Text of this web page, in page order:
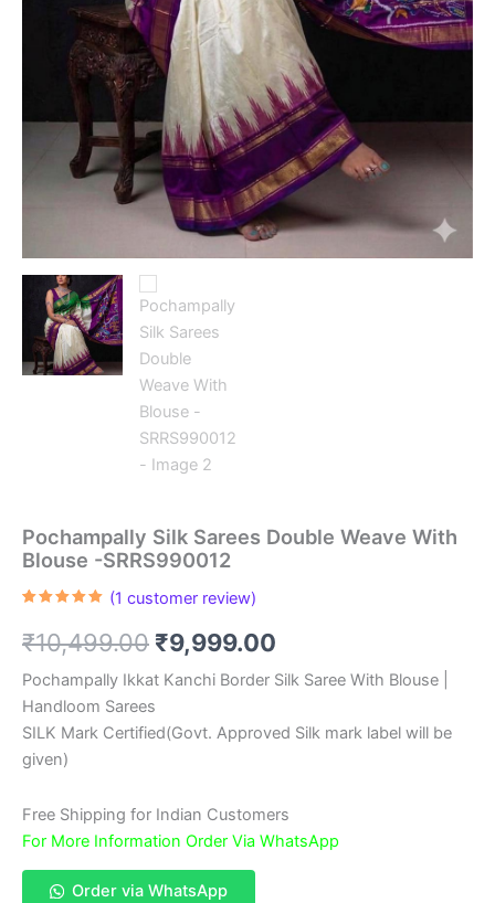
Pochampally Silk Sarees Double Weave With
Blouse -SRRS990012
based on
customer
(1 customer review)
₹10,499.00 Original
price
was:
₹9,999.00
price
is:
Pochampally Ikkat Kanchi Border Silk Saree With Blouse |
Handloom Sarees
SILK Mark Certified(Govt. Approved Silk mark label will be
given)
Free Shipping for Indian Customers
For More Information Order Via WhatsApp
Order via WhatsApp